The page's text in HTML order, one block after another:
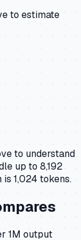
to estimate
to understand
up to 8,192
1,024 tokens.
1M output